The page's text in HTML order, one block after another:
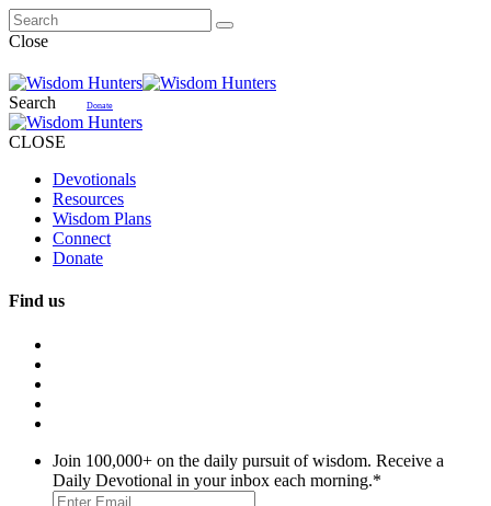
Close
Search Donate
CLOSE
Devotionals
Resources
Wisdom Plans
Connect
Donate
Find us
Join 100,000+ on the daily pursuit of wisdom. Receive a
Daily Devotional in your inbox each morning.*